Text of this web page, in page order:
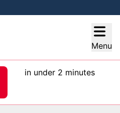
Menu
in under 2 minutes